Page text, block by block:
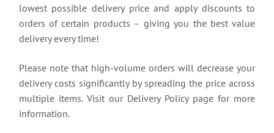
lowest possible delivery price and apply discounts to
orders of certain products – giving you the best value
delivery every time!
Please note that high-volume orders will decrease your
delivery costs significantly by spreading the price across
multiple items. Visit our Delivery Policy page for more
information.